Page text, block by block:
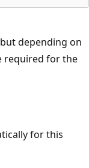
depending on
required for the
for this